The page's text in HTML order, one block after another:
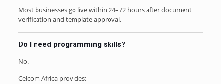
Most businesses go live within 24–72 hours after document
verification and template approval.
Do I need programming skills?
No.
Celcom Africa provides: